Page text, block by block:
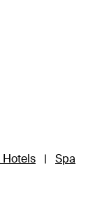
Hotels |
Spa